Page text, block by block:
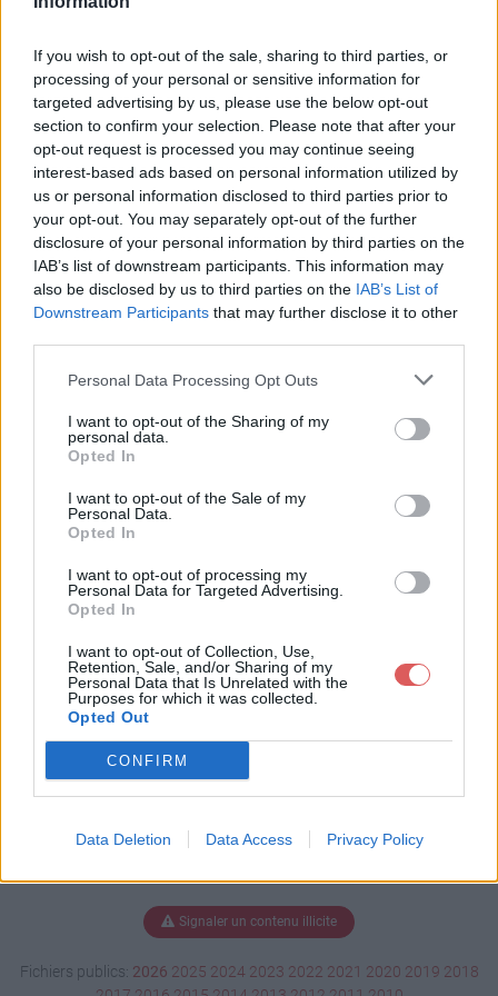
If you wish to opt-out of the sale, sharing to third parties, or
processing of your personal or sensitive information for
targeted advertising by us, please use the below opt-out
section to confirm your selection. Please note that after your
opt-out request is processed you may continue seeing
interest-based ads based on personal information utilized by
us or personal information disclosed to third parties prior to
your opt-out. You may separately opt-out of the further
disclosure of your personal information by third parties on the
IAB’s list of downstream participants. This information may
also be disclosed by us to third parties on the IAB’s List of
Downstream Participants that may further disclose it to other
Personal Data Processing Opt Outs
I want to opt-out of the Sharing of my
personal data.
Opted In
I want to opt-out of the Sale of my
Personal Data.
Opted In
I want to opt-out of processing my
Personal Data for Targeted Advertising.
Opted In
I want to opt-out of Collection, Use,
Retention, Sale, and/or Sharing of my
Personal Data that Is Unrelated with the
Purposes for which it was collected.
Opted Out
CONFIRM
Data Deletion Data Access Privacy Policy
La présente page de téléchargement a été vue 1135 fois depuis
l'envoi du fichier
Page de téléchargement
https://www.petit-fichier.fr/2011/01/09/epda-epde/ Copier
Partager le fichier EPDA-
EPDE.ods sur le Web et les
réseaux sociaux:
Télécharger le fichier EPDA-EPD
E.ods
Télécharger EPDA-EPDE.ods
Télécharger le fichier (21 Ko)
Signaler un contenu illicite
Fichiers publics: 2026 2025 2024 2023 2022 2021 2020 2019 2018